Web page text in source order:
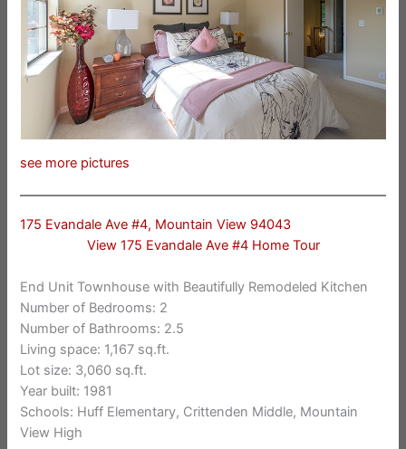
see more pictures
175 Evandale Ave #4, Mountain View 94043
View 175 Evandale Ave #4 Home Tour
End Unit Townhouse with Beautifully Remodeled Kitchen
Number of Bedrooms: 2
Number of Bathrooms: 2.5
Living space: 1,167 sq.ft.
Lot size: 3,060 sq.ft.
Year built: 1981
Schools: Huff Elementary, Crittenden Middle, Mountain
View High